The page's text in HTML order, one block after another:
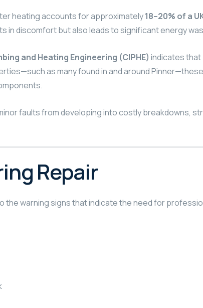
heating accounts for approximately18–20% of a
in discomfort but also leads to significant energy
and Heating Engineering (CIPHE) indicates that
as many found in and around
faults from developing into costly breakdowns,
Repair
warning signs that indicate the need for